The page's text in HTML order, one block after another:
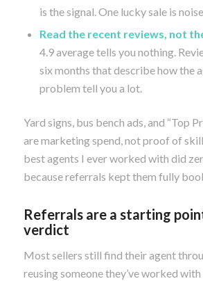
is the signal. One lucky sale is noise.
Read the recent reviews, not
4.9 average tells you nothing.
six months that describe how the
problem tell you a lot.
Yard signs, bus bench ads, and “Top
are marketing spend, not proof of
best agents I ever worked with did
because referrals kept them fully
Referrals are a starting
verdict
Most sellers still find their agent
reusing someone they’ve worked